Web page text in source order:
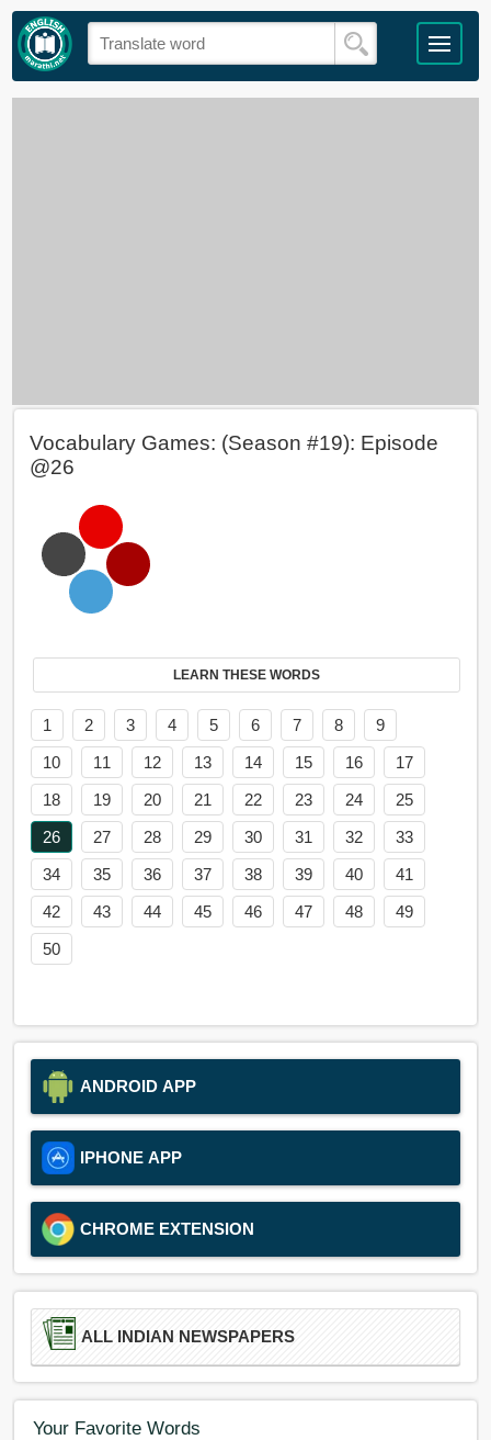
Vocabulary Games: (Season #19): Episode
@26
LEARN THESE WORDS
1 2 3 4 5 6 7 8
9
10
11 12 13 14 15 16
17
18
19 20 21 22 23 24
25
26
27 28 29 30 31 32
33
34
35 36 37 38 39 40
41
42
43 44 45 46 47 48
49
50
ANDROID APP
IPHONE APP
CHROME EXTENSION
ALL INDIAN NEWSPAPERS
Your Favorite Words